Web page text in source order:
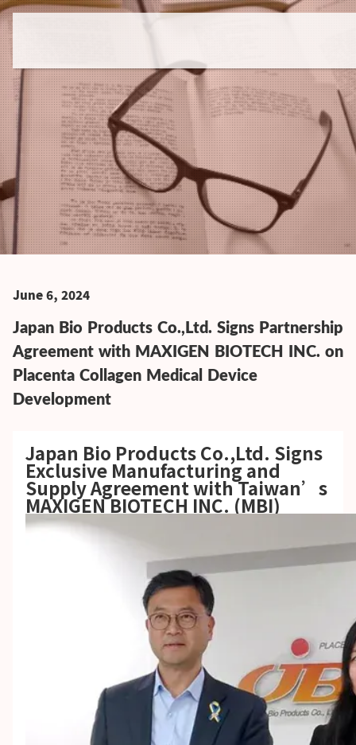
June 6, 2024
Japan Bio Products Co.,Ltd. Signs Partnership
Agreement with MAXIGEN BIOTECH INC. on
Placenta Collagen Medical Device
Development
Japan Bio Products Co.,Ltd. Signs
Exclusive Manufacturing and
Supply Agreement with Taiwan’s
MAXIGEN BIOTECH INC. (MBI)